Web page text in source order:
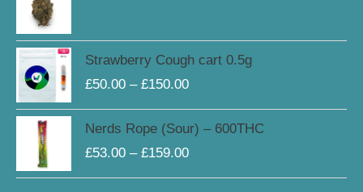
Strawberry Cough cart 0.5g
£50.00 – £150.00£50.00
through
£150.00
Nerds Rope (Sour) – 600THC
£53.00 – £159.00
range:
£53.00
through